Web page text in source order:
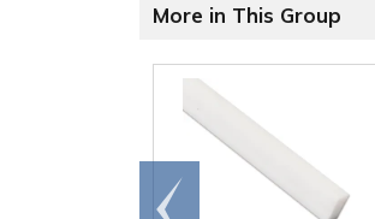
More in This Group
Go to